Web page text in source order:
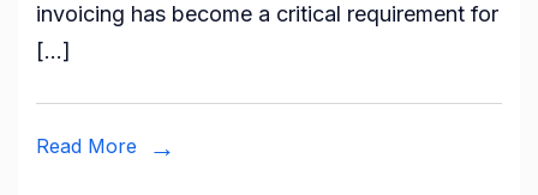
invoicing has become a critical requirement for
[…]
Read More